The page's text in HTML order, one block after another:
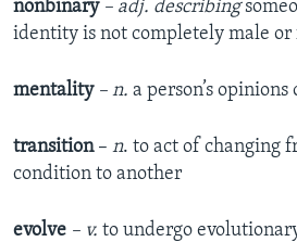
nonbinary – adj. describing
identity is not completely male or
mentality – n. a person’s
transition – n. to act of changing
condition to another
evolve – v. to undergo